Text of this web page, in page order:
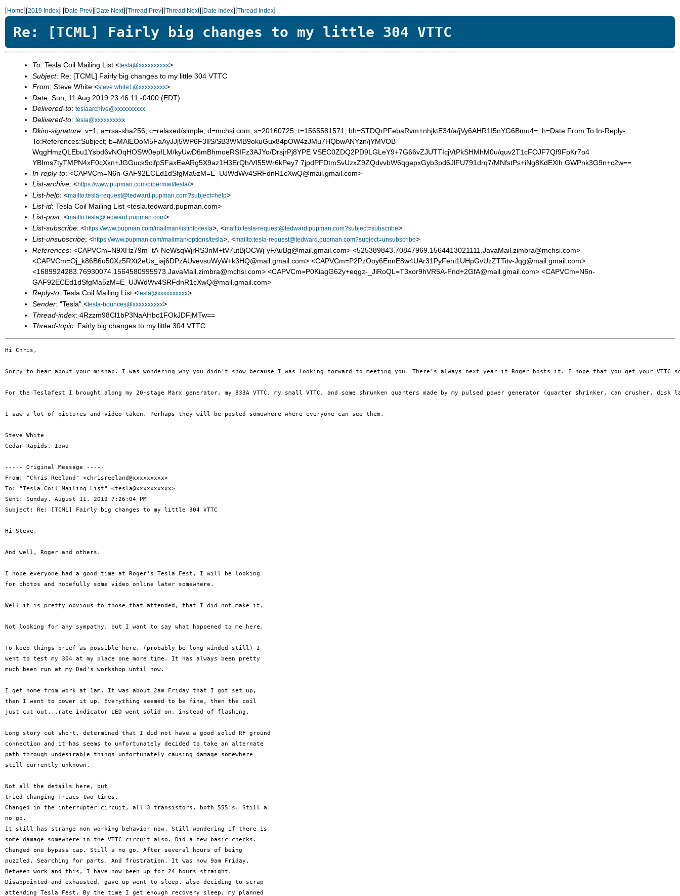
[Home][2019 Index] [Date Prev][Date Next][Thread Prev][Thread Next][Date Index][Thread Index]
Re: [TCML] Fairly big changes to my little 304 VTTC
To: Tesla Coil Mailing List <tesla@xxxxxxxxxx>
Subject: Re: [TCML] Fairly big changes to my little 304 VTTC
From: Steve White <steve.white1@xxxxxxxxx>
Date: Sun, 11 Aug 2019 23:46:11 -0400 (EDT)
Delivered-to: teslaarchive@xxxxxxxxxx
Delivered-to: tesla@xxxxxxxxxx
Dkim-signature: v=1; a=rsa-sha256; c=relaxed/simple; d=mchsi.com; s=20160725; t=1565581571; bh=STDQrPFebaRvm+nhjktE34/a/jVy6AHR1I5nYG6Bmu4=; h=Date:From:To:In-Reply-
To:References:Subject; b=MAlEOoM5FaAyJJj5WP6F3lIS/SB3WMB9okuGux84pOW4zJMu7HQbwANYzn/jYMVOB
WqgHmzQLEbu1Ysbd6vNOqHOSW0epfLM/kyUwD6mBhmoeRSIFz3AJYo/DrsjrPj8YPE VSEC0ZDQ2PD9LGLeY9+7G66vZJUTTIcjVtPkSHMhM0u/quv2T1cFOJF7Qf9FpKr7o4
YBIms7tyTMPN4xF0cXkn+JGGuck9cifpSFaxEeARg5X9az1H3ErQh/VI55Wr6kPey7 7jpdPFDtmSvUzxZ9ZQdvvbW6qgepxGyb3pd6JlFU791drq7/MNfstPs+iNg8KdEXlh GWPnk3G9n+c2w==
In-reply-to: <CAPVCm=N6n-GAF92ECEd1dSfgMa5zM=E_UJWdWv4SRFdnR1cXwQ@mail.gmail.com>
List-archive: <https://www.pupman.com/pipermail/tesla/>
List-help: <mailto:tesla-request@tedward.pupman.com?subject=help>
List-id: Tesla Coil Mailing List <tesla.tedward.pupman.com>
List-post: <mailto:tesla@tedward.pupman.com>
List-subscribe: <https://www.pupman.com/mailman/listinfo/tesla>, <mailto:tesla-request@tedward.pupman.com?subject=subscribe>
List-unsubscribe: <https://www.pupman.com/mailman/options/tesla>, <mailto:tesla-request@tedward.pupman.com?subject=unsubscribe>
References: <CAPVCm=N9XHz79m_tA-NeWsqWjrRS3nM+tV7utBjOCWj-yFAuBg@mail.gmail.com> <525389843.70847969.1564413021111.JavaMail.zimbra@mchsi.com>
<CAPVCm=Oj_k86B6u50Xz5RXt2eUs_iaj6DPzAUvevsuWyW+k3HQ@mail.gmail.com> <CAPVCm=P2PzOoy6EnnE8w4UAr31PyFeni1UHpGvUzZTTitv-Jqg@mail.gmail.com>
<1689924283.76930074.1564580995973.JavaMail.zimbra@mchsi.com> <CAPVCm=P0KiagG62y+eqgz-_JiRoQL=T3xor9hVR5A-Fnd+2GfA@mail.gmail.com> <CAPVCm=N6n-
GAF92ECEd1dSfgMa5zM=E_UJWdWv4SRFdnR1cXwQ@mail.gmail.com>
Reply-to: Tesla Coil Mailing List <tesla@xxxxxxxxxx>
Sender: "Tesla" <tesla-bounces@xxxxxxxxxx>
Thread-index: 4Rzzm98Cl1bP3NaAHbc1FOkJDFjMTw==
Thread-topic: Fairly big changes to my little 304 VTTC
Hi Chris,
Sorry to hear about your mishap. I was wondering why you didn't show because I was looking forward to meeting you. There's always next year if Roger hosts it. I hope that you get your
For the Teslafest I brought along my 20-stage Marx generator, my 833A VTTC, my small VTTC, and some shrunken quarters made by my pulsed power generator (quarter shrinker, can
I saw a lot of pictures and video taken. Perhaps they will be posted somewhere where everyone can see them.
Steve White
Cedar Rapids, Iowa
----- Original Message -----
From: "Chris Reeland" <chrisreeland@xxxxxxxxx>
To: "Tesla Coil Mailing List" <tesla@xxxxxxxxxx>
Sent: Sunday, August 11, 2019 7:26:04 PM
Subject: Re: [TCML] Fairly big changes to my little 304 VTTC
Hi Steve,
And well, Roger and others.
I hope everyone had a good time at Roger's Tesla Fest, I will be looking
for photos and hopefully some video online later somewhere.
Well it is pretty obvious to those that attended, that I did not make it.
Not looking for any sympathy, but I want to say what happened to me here.
To keep things brief as possible here, (probably be long winded still) I
went to test my 304 at my place one more time. It has always been pretty
much been run at my Dad's workshop until now.
I get home from work at 1am. It was about 2am Friday that I got set up,
then I went to power it up. Everything seemed to be fine, then the coil
just cut out...rate indicator LED went solid on, instead of flashing.
Long story cut short, determined that I did not have a good solid RF ground
connection and it has seems to unfortunately decided to take an alternate
path through undesirable things unfortunately causing damage somewhere
still currently unknown.
Not all the details here, but
tried changing Triacs two times.
Changed in the interrupter circuit, all 3 transistors, both 555's. Still a
no go.
It still has strange non working behavior now. Still wondering if there is
some damage somewhere in the VTTC circuit also. Did a few basic checks.
Changed one bypass cap. Still a no go. After several hours of being
puzzled. Searching for parts. And frustration. It was now 9am Friday.
Between work and this, I have now been up for 24 hours straight.
Disappointed and exhausted, gave up went to sleep, also deciding to scrap
attending Tesla Fest. By the time I get enough recovery sleep, my planned